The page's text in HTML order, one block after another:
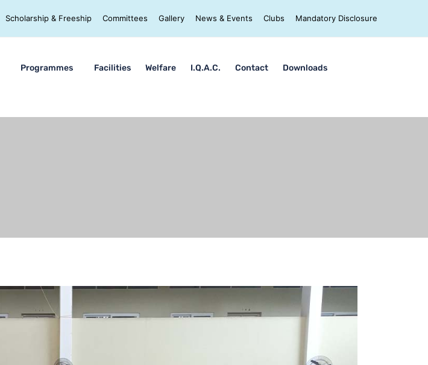
Scholarship & Freeship Committees Gallery News & Events Clubs Mandatory Disclosure
Programmes Facilities Welfare I.Q.A.C. Contact Downloads